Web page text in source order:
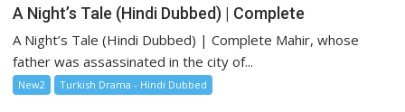
A Night’s Tale (Hindi Dubbed) | Complete
A Night’s Tale (Hindi Dubbed) | Complete Mahir, whose
father was assassinated in the city of...
New2 Turkish Drama - Hindi Dubbed